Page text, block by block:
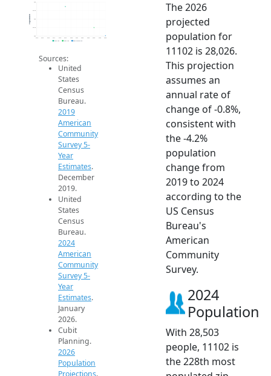
28k
28.5k
29k
29.5k
30k
2014 2015 2016 2017 2018 2019 2020 2021 2022 2023 2024 2025 2026
Population
2019 ACS 2024 ACS 2026 Projection
Sources:
United
States
Census
Bureau.
2019
American
Community
Survey 5-
Year
Estimates.
December
2019.
United
States
Census
Bureau.
2024
American
Community
Survey 5-
Year
Estimates.
January
2026.
Cubit
Planning.
2026
Population
The 2026
projected
population for
11102 is 28,026.
This projection
assumes an
annual rate of
change of -0.8%,
consistent with
the -4.2%
population
change from
2019 to 2024
according to the
US Census
Bureau's
American
Community
Survey.
2024
Population
With 28,503
people, 11102 is
the 228th most